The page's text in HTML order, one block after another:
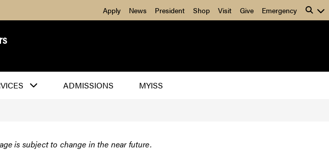
Apply News President Shop Visit Give Emergency
ADMISSIONS MYISS
is subject to change in the near future.